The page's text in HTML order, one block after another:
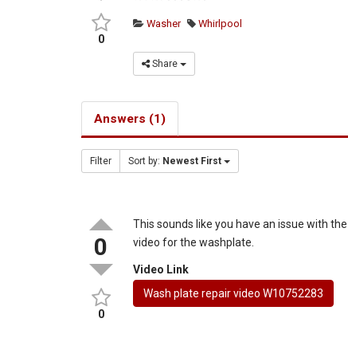
0
Washer Whirlpool
Share
Answers (1)
Filter Sort by: Newest First
0
0
This sounds like you have an issue with
video for the washplate.
Video Link
Wash plate repair video W10752283